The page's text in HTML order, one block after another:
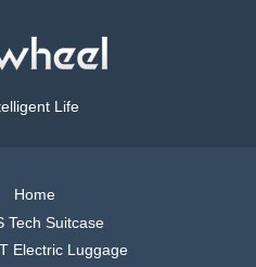
Life
Home
Tech Suitcase
Electric Luggage